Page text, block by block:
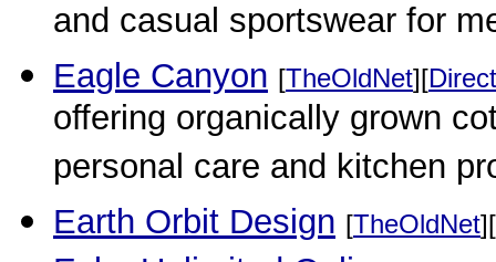
and casual sportswear for
Eagle Canyon [TheOldNet][Direct
offering organically grown
personal care and kitchen
Earth Orbit Design [TheOldNet][